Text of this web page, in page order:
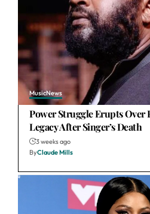
MusicNews
Power Struggle Erupts Over
Legacy After Singer’s Death
3 weeks ago
ByClaude Mills